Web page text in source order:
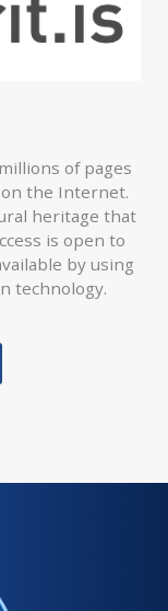
of pages
the Internet.
heritage that
is open to
by using
technology.